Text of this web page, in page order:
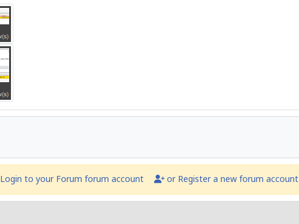
Login to your Forum forum account or Register a new forum account